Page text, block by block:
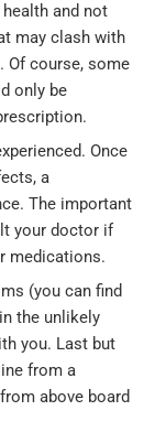
and not
may clash with
Of course, some
only be
Once
a
The important
your doctor if
medications.
(you can find
the unlikely
you. Last but
from a
above board